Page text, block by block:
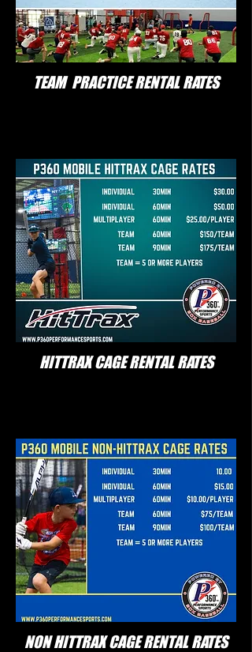
TEAM PRACTICE RENTAL RATES
HITTRAX CAGE RENTAL RATES
NON HITTRAX CAGE RENTAL RATES